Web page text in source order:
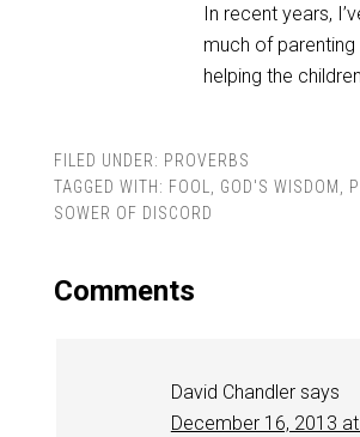
In recent years,
much of parenting
helping the
FILED UNDER: PROVERBS
TAGGED WITH: FOOL, GOD'S WISDOM,
SOWER OF DISCORD
Comments
David Chandler says
December 16, 2013